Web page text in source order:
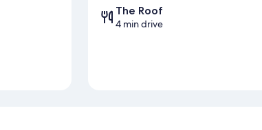
The Roof
4 min drive